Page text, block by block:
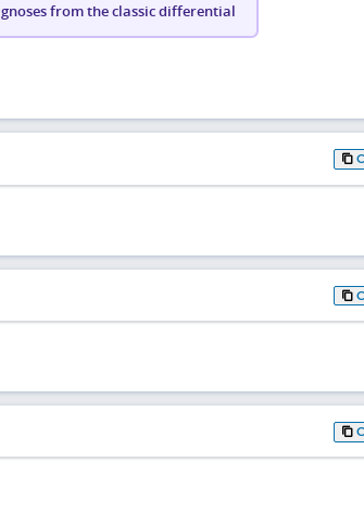
from the classic differential